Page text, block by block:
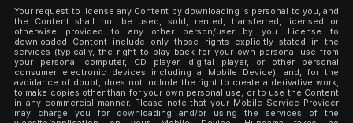
Your request to license any Content by downloading is personal to you, and
the Content shall not be used, sold, rented, transferred, licensed or
otherwise provided to any other person/user by you. License to
downloaded Content include only those rights explicitly stated in the
services (typically, the right to play back for your own personal use from
your personal computer, CD player, digital player, or other personal
consumer electronic devices including a Mobile Device), and, for the
avoidance of doubt, does not include the right to create a derivative work,
to make copies other than for your own personal use, or to use the Content
in any commercial manner. Please note that your Mobile Service Provider
may charge you for downloading and/or using the services of the